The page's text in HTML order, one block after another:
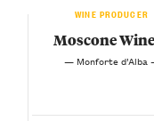
WINE PRODUCER
Moscone
— Monforte d’Alba